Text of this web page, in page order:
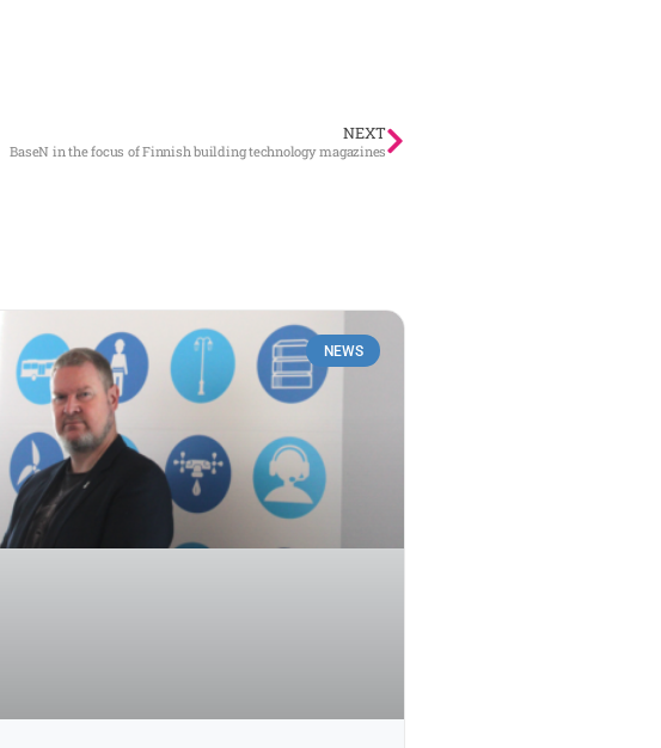
NEXT
BaseN in the focus of Finnish building technology magazines
NEWS